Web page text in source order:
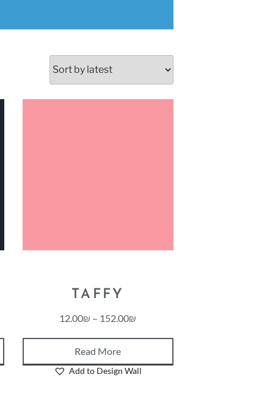
TAFFY
12.00₪ – 152.00₪
Read More
Add to Design Wall